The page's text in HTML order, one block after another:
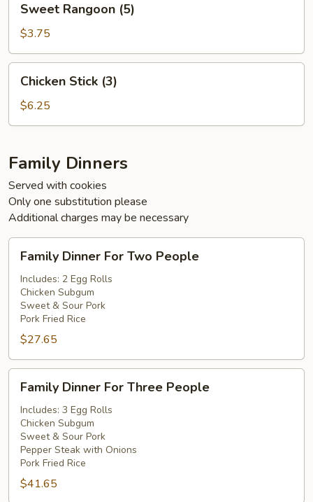
Rangoon
(5)
Sweet Rangoon (5)
$3.75
Stick
(3)
Chicken Stick (3)
$6.25
Family Dinners
Served with cookies
Only one substitution please
Additional charges may be necessary
Dinner
For
Two
People
Family Dinner For Two People
Includes: 2 Egg Rolls
Chicken Subgum
Sweet & Sour Pork
Pork Fried Rice
$27.65
Dinner
For
Three
People
Family Dinner For Three People
Includes: 3 Egg Rolls
Chicken Subgum
Sweet & Sour Pork
Pepper Steak with Onions
Pork Fried Rice
$41.65